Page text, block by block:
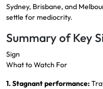
Sydney, Brisbane, and
settle for mediocrity.
Summary of Key
Sign
What to Watch For
1. Stagnant performance: